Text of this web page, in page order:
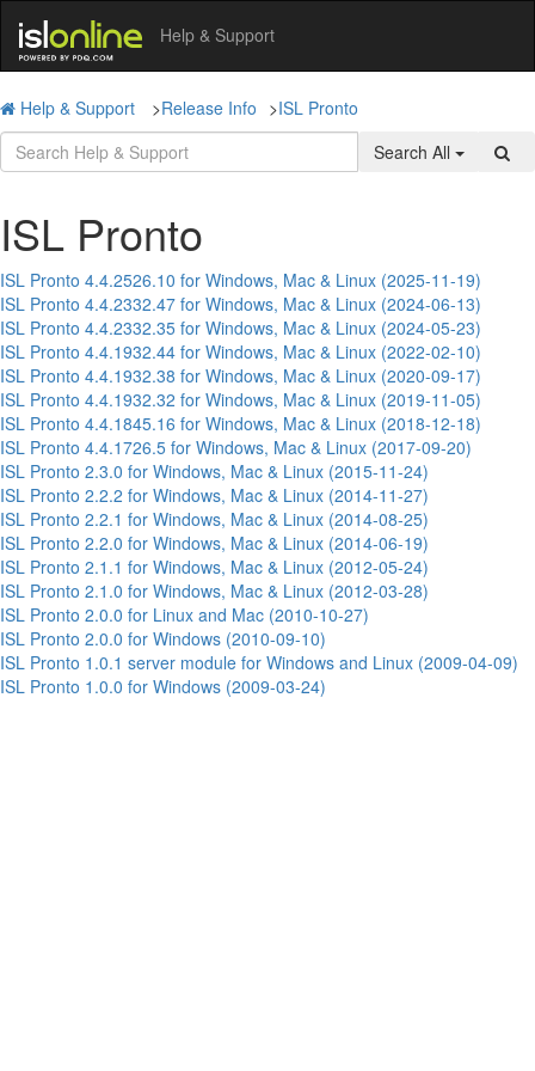
Help & Support
Help & Support >Release Info >ISL Pronto
Search All
ISL Pronto
ISL Pronto 4.4.2526.10 for Windows, Mac & Linux (2025-11-19)
ISL Pronto 4.4.2332.47 for Windows, Mac & Linux (2024-06-13)
ISL Pronto 4.4.2332.35 for Windows, Mac & Linux (2024-05-23)
ISL Pronto 4.4.1932.44 for Windows, Mac & Linux (2022-02-10)
ISL Pronto 4.4.1932.38 for Windows, Mac & Linux (2020-09-17)
ISL Pronto 4.4.1932.32 for Windows, Mac & Linux (2019-11-05)
ISL Pronto 4.4.1845.16 for Windows, Mac & Linux (2018-12-18)
ISL Pronto 4.4.1726.5 for Windows, Mac & Linux (2017-09-20)
ISL Pronto 2.3.0 for Windows, Mac & Linux (2015-11-24)
ISL Pronto 2.2.2 for Windows, Mac & Linux (2014-11-27)
ISL Pronto 2.2.1 for Windows, Mac & Linux (2014-08-25)
ISL Pronto 2.2.0 for Windows, Mac & Linux (2014-06-19)
ISL Pronto 2.1.1 for Windows, Mac & Linux (2012-05-24)
ISL Pronto 2.1.0 for Windows, Mac & Linux (2012-03-28)
ISL Pronto 2.0.0 for Linux and Mac (2010-10-27)
ISL Pronto 2.0.0 for Windows (2010-09-10)
ISL Pronto 1.0.1 server module for Windows and Linux (2009-04-09)
ISL Pronto 1.0.0 for Windows (2009-03-24)